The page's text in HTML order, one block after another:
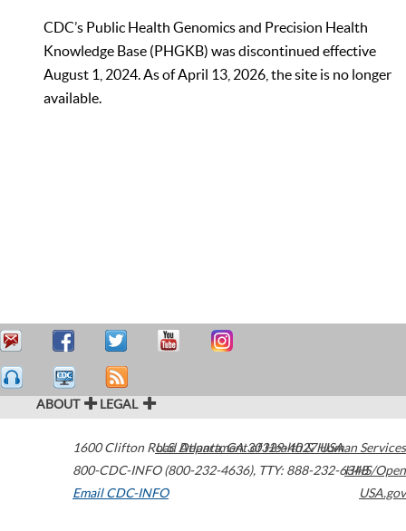
CDC’s Public Health Genomics and Precision Health
Knowledge Base (PHGKB) was discontinued effective
August 1, 2024. As of April 13, 2026, the site is no longer
available.
ABOUT LEGAL
1600 Clifton Road Atlanta,GA30329-4027USA
800-CDC-INFO (800-232-4636), TTY: 888-232-6348
Email CDC-INFO
U.S. Department of Health & Human Services
HHS/Open
USA.gov